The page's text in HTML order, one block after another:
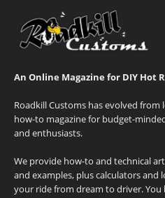
An Online Magazine for DIY Hot
Roadkill Customs has evolved
how-to magazine for budget-
and enthusiasts.
We provide how-to and technical
and examples, plus calculators
your ride from dream to driver.